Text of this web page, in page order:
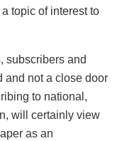
topic of interest to
subscribers and
and not a close door
to national,
will certainly view
as an